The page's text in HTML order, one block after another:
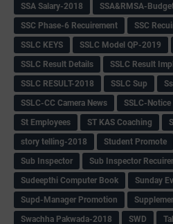
SSA Salary-2018
SSA&RMSA-
SSC Phase-6 Recuirement
SSC
SSLC KEYS
SSLC Model QP-2019
SSLC Result Details
SSLC Result
SSLC RESULT-2018
SSLC Sup
SSLC-CC Camera News
SSLC-Notice
St Employees
ST KAS Coaching
story telling-2018
Student Promote
Sub Inspector
Sub Inspector
Sudeepthi Computer Book
Sunday
Supd-Manager Promotion
Swachha Pakwada-2018
SWD